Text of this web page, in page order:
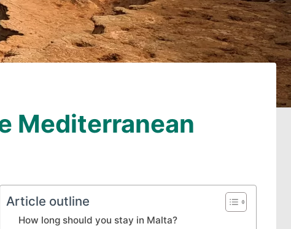
Mediterranean
Article outline
How long should you stay in Malta?